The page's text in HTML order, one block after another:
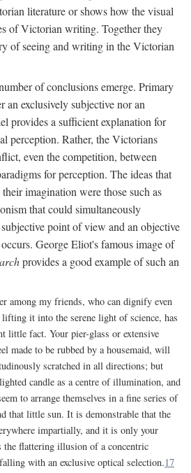
literature or shows how the visual
of Victorian writing. Together they
of seeing and writing in the Victorian
of conclusions emerge. Primary
an exclusively subjective nor an
provides a sufficient explanation for
perception. Rather, the Victorians
even the competition, between
for perception. The ideas that
imagination were those such as
that could simultaneously
point of view and an objective
George Eliot's famous image of
provides a good example of such an
among my friends, who can dignify even
it into the serene light of science, has
little fact. Your pier-glass or extensive
made to be rubbed by a housemaid, will
scratched in all directions; but
candle as a centre of illumination, and
to arrange themselves in a fine series of
that little sun. It is demonstrable that the
impartially, and it is only your
the flattering illusion of a concentric
with an exclusive optical selection.17